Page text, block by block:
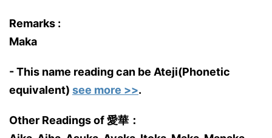
Remarks :
Maka
- This name reading can be Ateji(Phonetic
equivalent) see more >>.
Other Readings of 愛華：